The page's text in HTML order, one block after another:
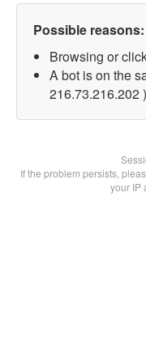
Possible reasons:
Browsing or
A bot is on the
216.73.216.202 )
If the problem persists,
your IP